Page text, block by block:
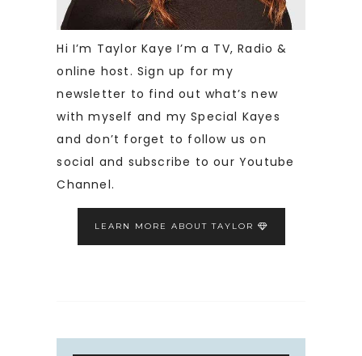
Hi I’m Taylor Kaye I’m a TV, Radio &
online host. Sign up for my
newsletter to find out what’s new
with myself and my Special Kayes
and don’t forget to follow us on
social and subscribe to our Youtube
Channel.
LEARN MORE ABOUT TAYLOR